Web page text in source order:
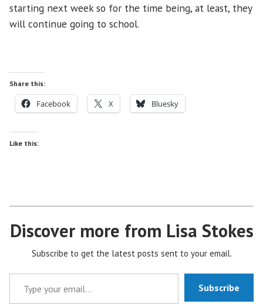
starting next week so for the time being, at least, they
will continue going to school.
Share this:
Facebook X Bluesky
Like this:
Discover more from Lisa Stokes
Subscribe to get the latest posts sent to your email.
Type your email…
Subscribe